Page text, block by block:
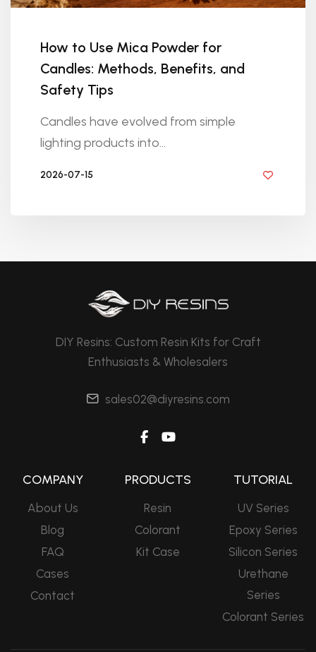
How to Use Mica Powder for
Candles: Methods, Benefits, and
Safety Tips
Candles have evolved from simple
lighting products into...
2026-07-15
DIY Resins: Custom Resin Kits for Craft
Enthusiasts & Wholesalers
sales02@diyresins.com
COMPANY
About Us
Blog
FAQ
Cases
Contact
PRODUCTS
Resin
Colorant
Kit Case
TUTORIAL
UV Series
Epoxy Series
Silicon Series
Urethane
Series
Colorant Series